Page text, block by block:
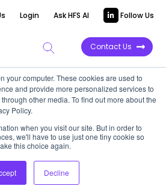
your computer. These cookies are used to
and provide more personalized services to
other media. To find out more about the
Policy.
when you visit our site. But in order to
we'll have to use just one tiny cookie so
this choice again.
Decline
Login Ask HFS AI Follow Us
Contact Us
Social Business Is